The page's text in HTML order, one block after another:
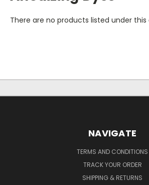
There are no products listed under
NAVIGATE
TERMS AND CONDITIONS
TRACK YOUR ORDER
SHIPPING & RETURNS